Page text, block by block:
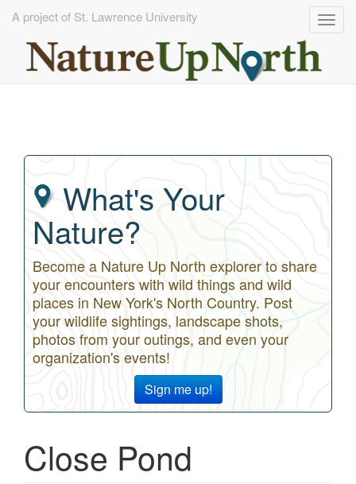
A project of St. Lawrence University
What's Your
Nature?
Become a Nature Up North explorer to share
your encounters with wild things and wild
places in New York's North Country. Post
your wildlife sightings, landscape shots,
photos from your outings, and even your
organization's events!
Sign me up!
Close Pond